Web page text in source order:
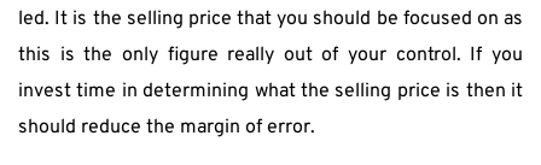
led. It is the selling price that you should be focused on as
this is the only figure really out of your control. If you
invest time in determining what the selling price is then it
should reduce the margin of error.